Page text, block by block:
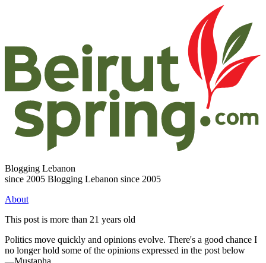
Blogging Lebanon
since 2005 Blogging Lebanon since 2005
About
This post is more than 21 years old
Politics move quickly and opinions evolve. There's a good chance I
no longer hold some of the opinions expressed in the post below
—Mustapha